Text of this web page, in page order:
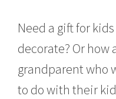
6
Need a gift for
decorate? Or how
grandparent who
to do with their